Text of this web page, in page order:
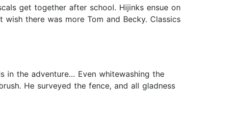
get together after school. Hijinks ensue on
there was more Tom and Becky. Classics
in the adventure… Even whitewashing the
He surveyed the fence, and all gladness